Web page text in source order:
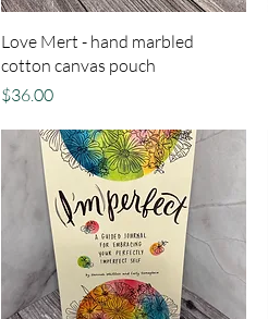
Quick View
Love Mert - hand marbled
cotton canvas pouch
Price
$36.00